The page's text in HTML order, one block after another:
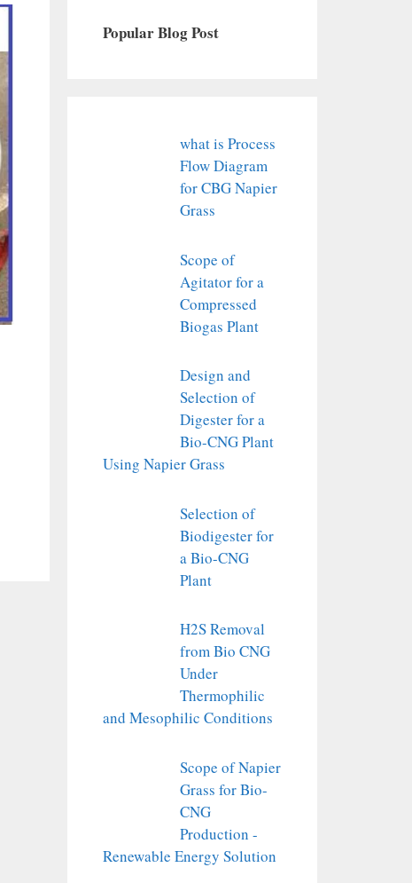
Popular Blog Post
what is Process
Flow Diagram
for CBG Napier
Grass
Scope of
Agitator for a
Compressed
Biogas Plant
Design and
Selection of
Digester for a
Bio-CNG Plant
Using Napier Grass
Selection of
Biodigester for
a Bio-CNG
Plant
H2S Removal
from Bio CNG
Under
Thermophilic
and Mesophilic Conditions
Scope of Napier
Grass for Bio-
CNG
Production -
Renewable Energy Solution